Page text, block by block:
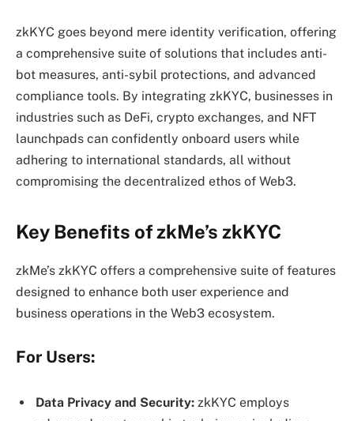
zkKYC goes beyond mere identity verification, offering
a comprehensive suite of solutions that includes anti-
bot measures, anti-sybil protections, and advanced
compliance tools. By integrating zkKYC, businesses in
industries such as DeFi, crypto exchanges, and NFT
launchpads can confidently onboard users while
adhering to international standards, all without
compromising the decentralized ethos of Web3.
Key Benefits of zkMe’s zkKYC
zkMe’s zkKYC offers a comprehensive suite of features
designed to enhance both user experience and
business operations in the Web3 ecosystem.
For Users:
Data Privacy and Security: zkKYC employs